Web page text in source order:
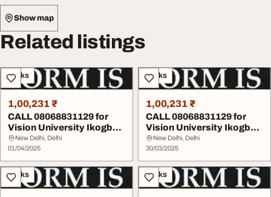
Show map
Related listings
Books
1,00,231 ₹
CALL 08068831129 for
Vision University Ikogbo
Ogun State 202...
New Delhi, Delhi
01/04/2025
Books
1,00,231 ₹
CALL 08068831129 for
Vision University Ikogbo
20252026 POST ...
New Delhi, Delhi
30/03/2025
Books Books